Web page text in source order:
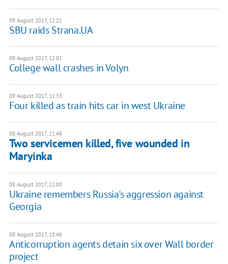
09 August 2017, 12:21
SBU raids Strana.UA
09 August 2017, 12:01
College wall crashes in Volyn
09 August 2017, 11:33
Four killed as train hits car in west Ukraine
08 August 2017, 21:48
Two servicemen killed, five wounded in
Maryinka
08 August 2017, 21:00
Ukraine remembers Russia's aggression against
Georgia
08 August 2017, 18:46
Anticorruption agents detain six over Wall border
project